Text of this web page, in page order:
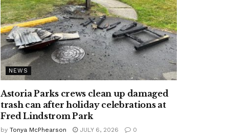
NEWS
Astoria Parks crews clean up damaged
trash can after holiday celebrations at
Fred Lindstrom Park
by Tonya McPhearson JULY 6, 2026 0